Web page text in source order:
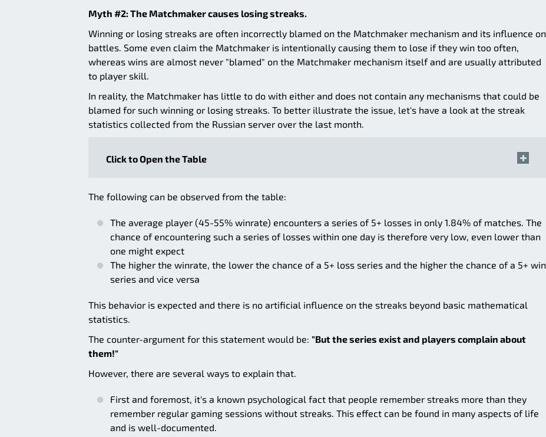
Myth #2: The Matchmaker causes losing streaks.
Winning or losing streaks are often incorrectly blamed on the Matchmaker mechanism and its influence on
battles. Some even claim the Matchmaker is intentionally causing them to lose if they win too often,
whereas wins are almost never "blamed" on the Matchmaker mechanism itself and are usually attributed
to player skill.
In reality, the Matchmaker has little to do with either and does not contain any mechanisms that could be
blamed for such winning or losing streaks. To better illustrate the issue, let's have a look at the streak
statistics collected from the Russian server over the last month.
Click to Open the Table
The following can be observed from the table:
The average player (45-55% winrate) encounters a series of 5+ losses in only 1.84% of matches. The
chance of encountering such a series of losses within one day is therefore very low, even lower than
one might expect
The higher the winrate, the lower the chance of a 5+ loss series and the higher the chance of a 5+ win
series and vice versa
This behavior is expected and there is no artificial influence on the streaks beyond basic mathematical
statistics.
The counter-argument for this statement would be: "But the series exist and players complain about
them!"
However, there are several ways to explain that.
First and foremost, it's a known psychological fact that people remember streaks more than they
remember regular gaming sessions without streaks. This effect can be found in many aspects of life
and is well-documented.